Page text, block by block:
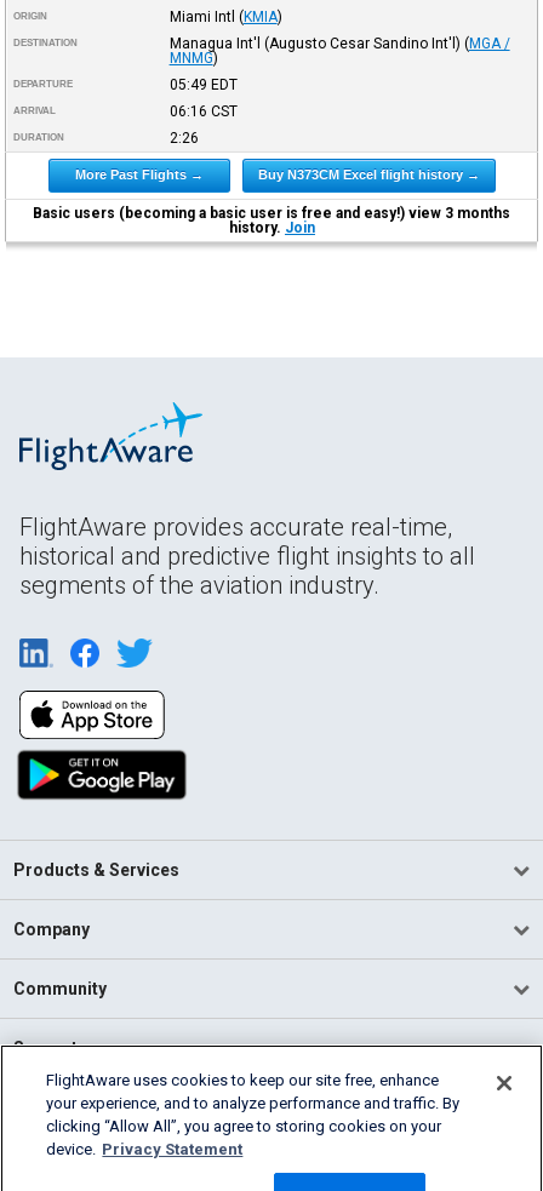
ORIGIN Miami Intl (KMIA)
DESTINATION Managua Int'l (Augusto Cesar Sandino Int'l) (MGA /
MNMG)
DEPARTURE 05:49 EDT
ARRIVAL 06:16 CST
DURATION 2:26
More Past Flights → Buy N373CM Excel flight history →
Basic users (becoming a basic user is free and easy!) view 3 months
history. Join
FlightAware provides accurate real-time,
historical and predictive flight insights to all
segments of the aviation industry.
Products & Services
Company
Community
Support
English (USA)
2026 FlightAware
Cookie Settings
FlightAware uses cookies to keep our site free, enhance
your experience, and to analyze performance and traffic. By
clicking “Allow All”, you agree to storing cookies on your
device. Privacy Statement